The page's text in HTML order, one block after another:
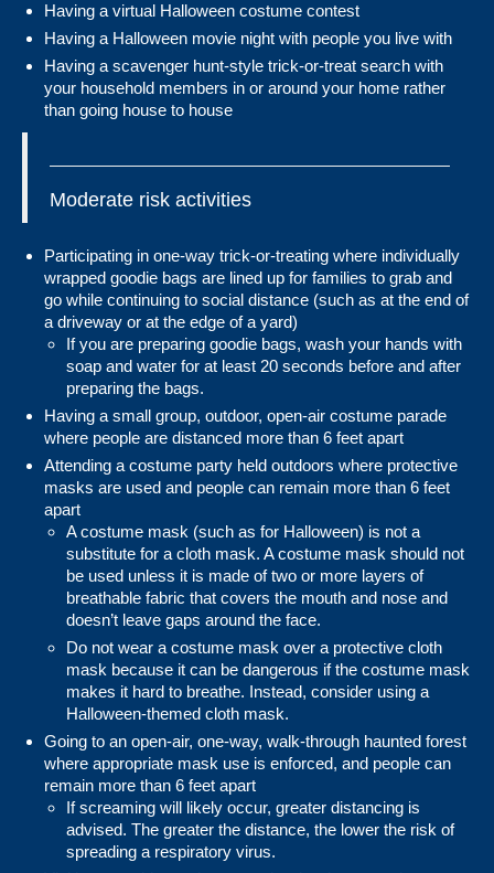
Having a virtual Halloween costume contest
Having a Halloween movie night with people you live with
Having a scavenger hunt-style trick-or-treat search with
your household members in or around your home rather
than going house to house
Moderate risk activities
Participating in one-way trick-or-treating where individually
wrapped goodie bags are lined up for families to grab and
go while continuing to social distance (such as at the end of
a driveway or at the edge of a yard)
If you are preparing goodie bags, wash your hands with
soap and water for at least 20 seconds before and after
preparing the bags.
Having a small group, outdoor, open-air costume parade
where people are distanced more than 6 feet apart
Attending a costume party held outdoors where protective
masks are used and people can remain more than 6 feet
apart
A costume mask (such as for Halloween) is not a
substitute for a cloth mask. A costume mask should not
be used unless it is made of two or more layers of
breathable fabric that covers the mouth and nose and
doesn’t leave gaps around the face.
Do not wear a costume mask over a protective cloth
mask because it can be dangerous if the costume mask
makes it hard to breathe. Instead, consider using a
Halloween-themed cloth mask.
Going to an open-air, one-way, walk-through haunted forest
where appropriate mask use is enforced, and people can
remain more than 6 feet apart
If screaming will likely occur, greater distancing is
advised. The greater the distance, the lower the risk of
spreading a respiratory virus.